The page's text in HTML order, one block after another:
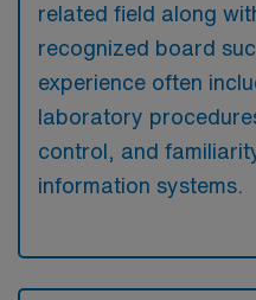
related field along
recognized board
experience often
laboratory
control, and
information systems.